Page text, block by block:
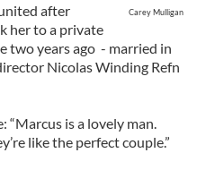
Carey Mulligan
after
her to a private
two years ago - married in
Nicolas Winding Refn
“Marcus is a lovely man.
like the perfect couple.”